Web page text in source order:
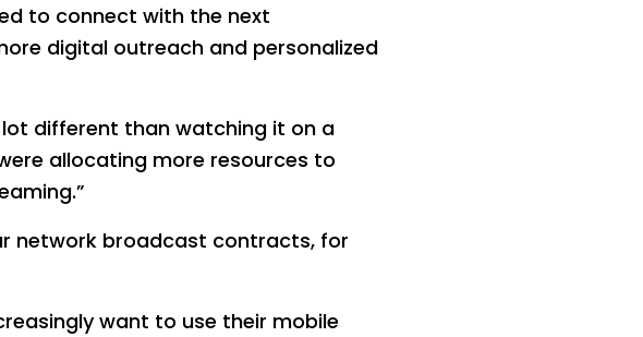
to connect with the next
digital outreach and personalized
lot different than watching it on a
allocating more resources to
network broadcast contracts, for
want to use their mobile